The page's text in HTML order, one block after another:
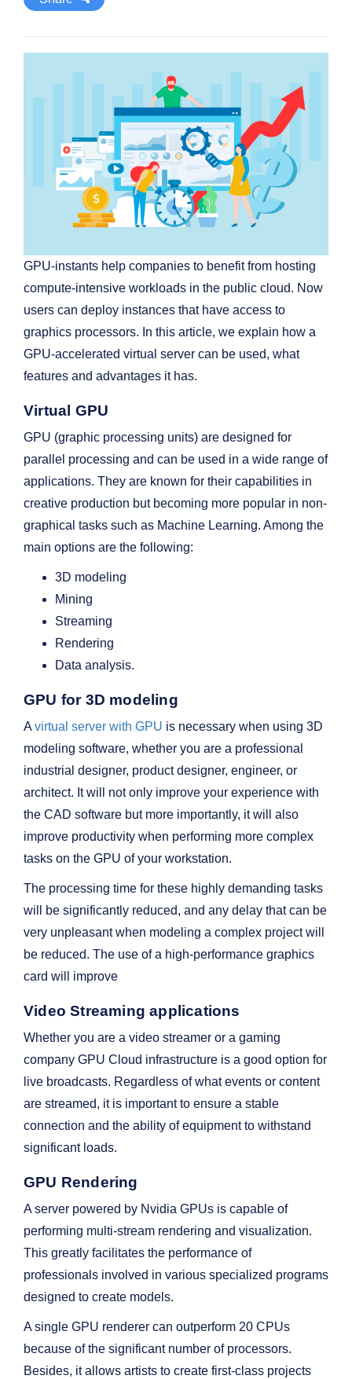
GPU-instants help companies to benefit from hosting
compute-intensive workloads in the public cloud. Now
users can deploy instances that have access to
graphics processors. In this article, we explain how a
GPU-accelerated virtual server can be used, what
features and advantages it has.
Virtual GPU
GPU (graphic processing units) are designed for
parallel processing and can be used in a wide range of
applications. They are known for their capabilities in
creative production but becoming more popular in non-
graphical tasks such as Machine Learning. Among the
main options are the following:
3D modeling
Mining
Streaming
Rendering
Data analysis.
GPU for 3D modeling
Avirtual server with GPU is necessary when using 3D
modeling software, whether you are a professional
industrial designer, product designer, engineer, or
architect. It will not only improve your experience with
the CAD software but more importantly, it will also
improve productivity when performing more complex
tasks on the GPU of your workstation.
The processing time for these highly demanding tasks
will be significantly reduced, and any delay that can be
very unpleasant when modeling a complex project will
be reduced. The use of a high-performance graphics
card will improve
Video Streaming applications
Whether you are a video streamer or a gaming
company GPU Cloud infrastructure is a good option for
live broadcasts. Regardless of what events or content
are streamed, it is important to ensure a stable
connection and the ability of equipment to withstand
significant loads.
GPU Rendering
A server powered by Nvidia GPUs is capable of
performing multi-stream rendering and visualization.
This greatly facilitates the performance of
professionals involved in various specialized programs
designed to create models.
A single GPU renderer can outperform 20 CPUs
because of the significant number of processors.
Besides, it allows artists to create first-class projects